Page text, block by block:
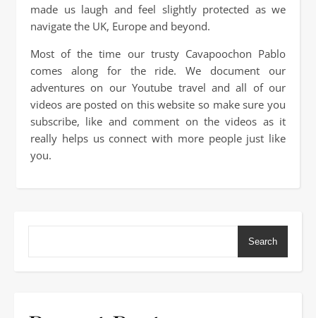
made us laugh and feel slightly protected as we
navigate the UK, Europe and beyond.
Most of the time our trusty Cavapoochon Pablo
comes along for the ride. We document our
adventures on our Youtube travel and all of our
videos are posted on this website so make sure you
subscribe, like and comment on the videos as it
really helps us connect with more people just like
you.
Search